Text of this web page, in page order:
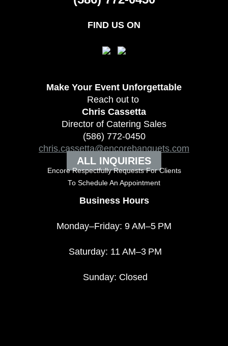
FIND US ON
Make Your Event Unforgettable
Reach out to
Chris Cassetta
Director of Catering Sales
(586) 772-0450
chris.cassetta@encorebanquets.com
ALL INQUIRIES
Encore Respectfully Requests For Clients
To Schedule An Appointment
Business Hours
Monday–Friday: 9 AM–5 PM
Saturday: 11 AM–3 PM
Sunday: Closed